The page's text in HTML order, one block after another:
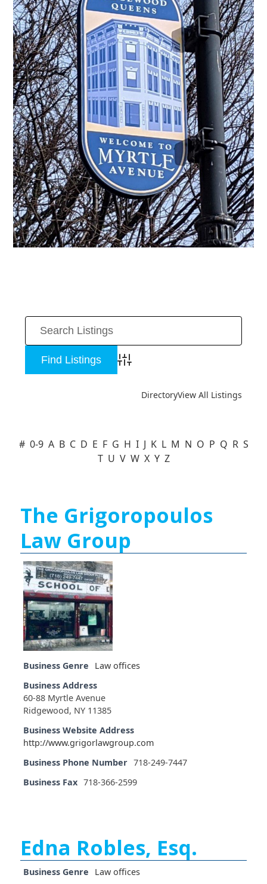
Advanced Search
DirectoryView All Listings
# 0-9 A B C D E F G H I J K L M N O P Q R S
T U V W X Y Z
The Grigoropoulos
Law Group
Business Genre
Law offices
Business Address
60-88 Myrtle Avenue
Ridgewood, NY 11385
Business Website Address
http://www.grigorlawgroup.com
Business Phone Number 718-249-7447
Business Fax 718-366-2599
Edna Robles, Esq.
Business Genre Law offices